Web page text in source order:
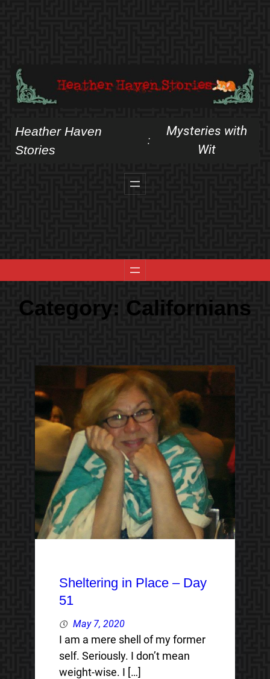
Heather Haven
Stories
:
Mysteries with
Wit
Category: Californians
Sheltering in Place – Day
51
May 7, 2020
I am a mere shell of my former
self. Seriously. I don’t mean
weight-wise. I […]